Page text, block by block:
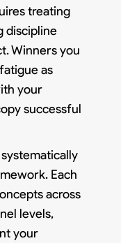
treating
discipline
Winners you
as
your
successful
Each
across
levels,
your